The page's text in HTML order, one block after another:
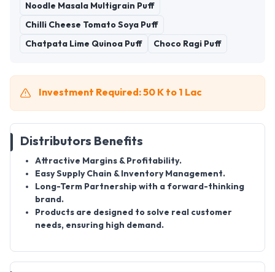
Noodle Masala Multigrain Puff
Chilli Cheese Tomato Soya Puff
Chatpata Lime Quinoa Puff Choco Ragi Puff
Investment Required: 50 K to 1 Lac
Distributors Benefits
Attractive Margins & Profitability.
Easy Supply Chain & Inventory Management.
Long-Term Partnership with a forward-thinking
brand.
Products are designed to solve real customer
needs, ensuring high demand.